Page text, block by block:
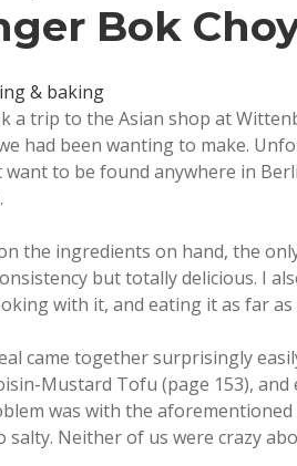
Bok
a trip to the Asian shop at
had been wanting to make.
want to be found anywhere in
the ingredients on hand, the
but totally delicious. I
with it, and eating it as far as
came together surprisingly
Mustard Tofu (page 153),
was with the aforementioned
salty. Neither of us were crazy